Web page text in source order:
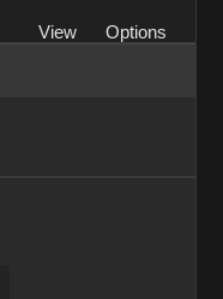
View
Options